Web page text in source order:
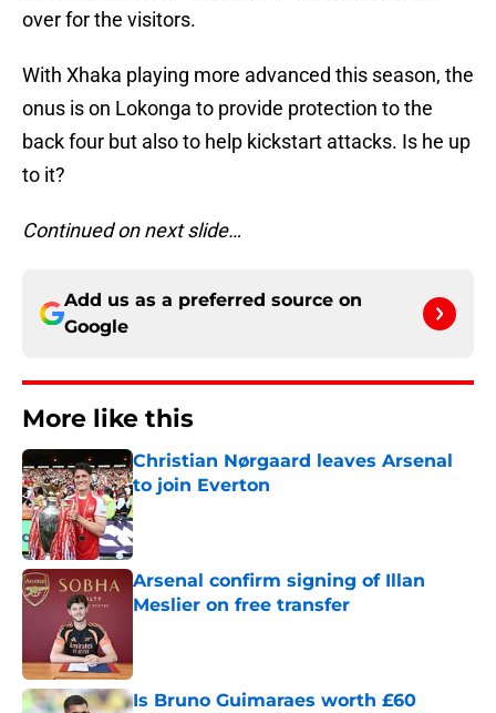
over for the visitors.
With Xhaka playing more advanced this season, the
onus is on Lokonga to provide protection to the
back four but also to help kickstart attacks. Is he up
to it?
Continued on next slide…
Add us as a preferred source on
Google
More like this
Christian Nørgaard leaves Arsenal
to join Everton
Published by on Invalid Date
Arsenal confirm signing of Illan
Meslier on free transfer
Is Bruno Guimaraes worth £60